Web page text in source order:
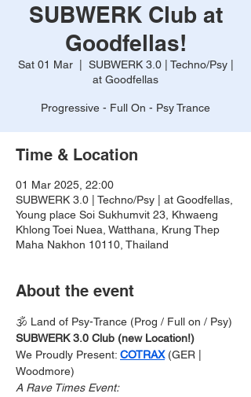
SUBWERK Club at
Goodfellas!
Sat 01 Mar
  |
SUBWERK 3.0 | Techno/Psy |
at Goodfellas
Progressive - Full On - Psy Trance
Time & Location
01 Mar 2025, 22:00
SUBWERK 3.0 | Techno/Psy | at Goodfellas,
Young place Soi Sukhumvit 23, Khwaeng
Khlong Toei Nuea, Watthana, Krung Thep
Maha Nakhon 10110, Thailand
About the event
🕉️ Land of Psy-Trance (Prog / Full on / Psy)
SUBWERK 3.0 Club (new Location!)
We Proudly Present: COTRAX (GER |
Woodmore)
A Rave Times Event: